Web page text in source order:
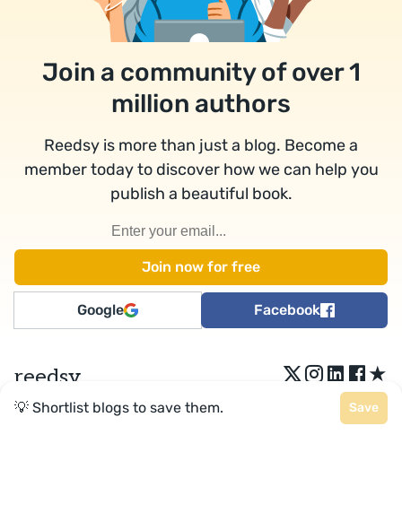
Join a community of over 1
million authors
Reedsy is more than just a blog. Become a
member today to discover how we can help you
publish a beautiful book.
Google Facebook
reedsy ★
Terms•Privacy• Reedsy Ltd. © 2026
💡 Shortlist blogs to save them. Save